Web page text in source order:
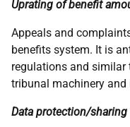
Uprating of benefit
Appeals and
benefits system. It is
regulations and similar
tribunal machinery
Data protection/